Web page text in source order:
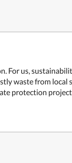
For us,
waste from
protection